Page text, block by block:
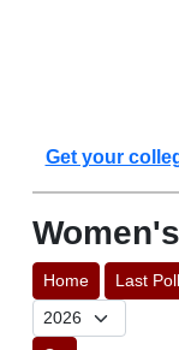
Get your
Home Last Poll